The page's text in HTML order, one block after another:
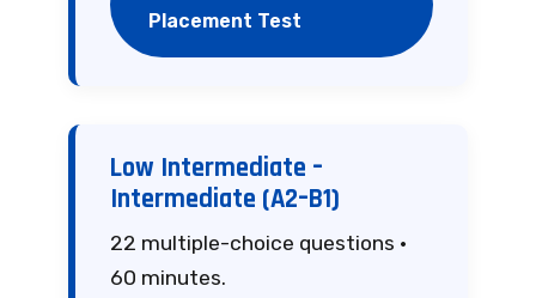
Placement Test
Low Intermediate –
Intermediate (A2–B1)
22 multiple-choice questions ·
60 minutes.